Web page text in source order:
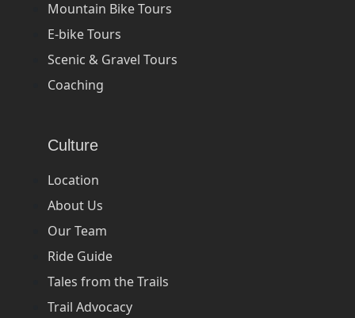
Mountain Bike Tours
E-bike Tours
Scenic & Gravel Tours
Coaching
Culture
Location
About Us
Our Team
Ride Guide
Tales from the Trails
Trail Advocacy